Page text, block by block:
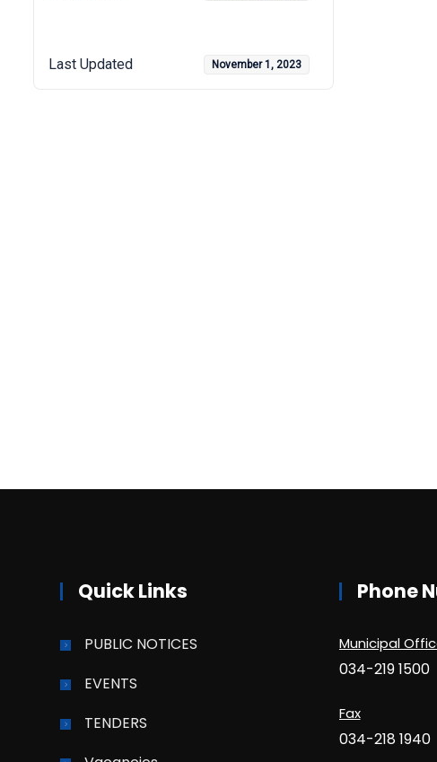
Last Updated November 1, 2023
Quick Links
PUBLIC NOTICES
EVENTS
TENDERS
Phone
Municipal
034-219 1500
Fax
034-218 1940